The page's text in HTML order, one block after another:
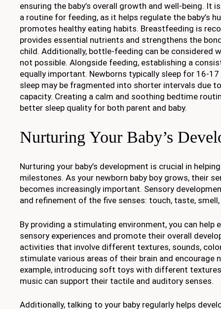
ensuring the baby’s overall growth and well-being. It
a routine for feeding, as it helps regulate the baby’s
promotes healthy eating habits. Breastfeeding is
provides essential nutrients and strengthens the
child. Additionally, bottle-feeding can be considered
not possible. Alongside feeding, establishing a
equally important. Newborns typically sleep for 16-17
sleep may be fragmented into shorter intervals due
capacity. Creating a calm and soothing bedtime
better sleep quality for both parent and baby.
Nurturing Your Baby’s
Nurturing your baby’s development is crucial in
milestones. As your newborn baby boy grows, their
becomes increasingly important. Sensory
and refinement of the five senses: touch, taste,
By providing a stimulating environment, you can help
sensory experiences and promote their overall
activities that involve different textures, sounds,
stimulate various areas of their brain and encourage
example, introducing soft toys with different
music can support their tactile and auditory senses.
Additionally, talking to your baby regularly helps